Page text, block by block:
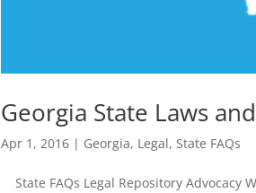
Georgia State Laws
Apr 1, 2016 | Georgia, Legal, State FAQs
State FAQs Legal Repository Advocacy